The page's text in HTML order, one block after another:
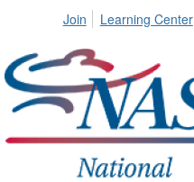
Join Learning Center